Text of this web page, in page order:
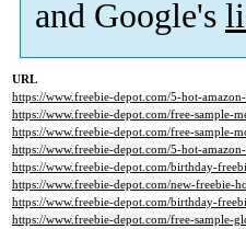
and Google's
URL
https://www.freebie-depot.com/5-hot-
https://www.freebie-depot.com/free-sample-
https://www.freebie-depot.com/free-sample-
https://www.freebie-depot.com/5-hot-
https://www.freebie-depot.com/birthday-
https://www.freebie-depot.com/new-freebie-
https://www.freebie-depot.com/birthday-
https://www.freebie-depot.com/free-sample-